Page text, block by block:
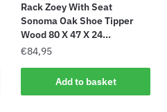
Rack Zoey With Seat
Sonoma Oak Shoe Tipper
Wood 80 X 47 X 24...
€84,95
Add to basket